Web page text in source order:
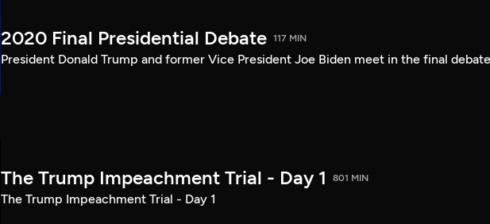
2020 Final Presidential Debate 117 MIN
President Donald Trump and former Vice President Joe Biden meet in the final
The Trump Impeachment Trial - Day 1 801 MIN
The Trump Impeachment Trial - Day 1